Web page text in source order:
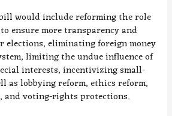
would include reforming the role
ensure more transparency and
eliminating foreign money
limiting the undue influence of
interests, incentivizing small-
as lobbying reform, ethics reform,
voting-rights protections.